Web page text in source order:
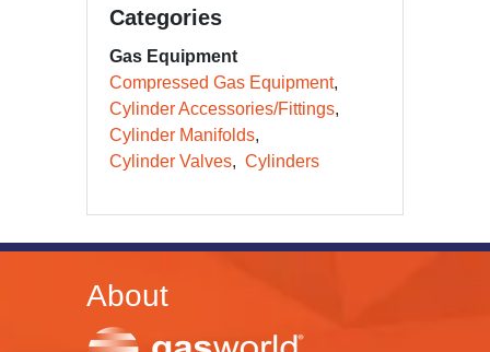
Categories
Gas Equipment
Compressed Gas Equipment
Cylinder Accessories/Fittings
Cylinder Manifolds
Cylinder Valves
Cylinders
About